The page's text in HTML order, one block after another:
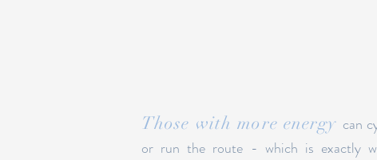
Those with more energy can
or run the route - which is exactly